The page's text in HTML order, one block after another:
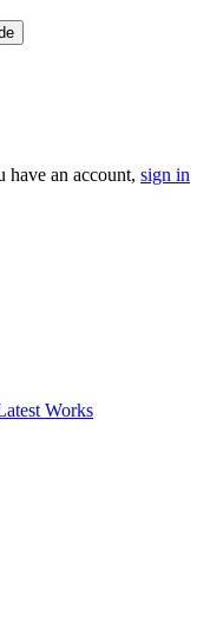
have an account, sign in
Works